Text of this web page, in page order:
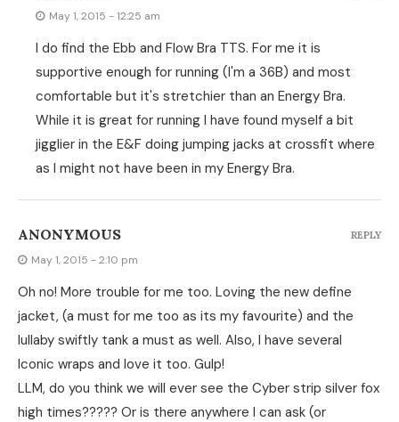
May 1, 2015 - 12:25 am
I do find the Ebb and Flow Bra TTS. For me it is
supportive enough for running (I'm a 36B) and most
comfortable but it's stretchier than an Energy Bra.
While it is great for running I have found myself a bit
jigglier in the E&F doing jumping jacks at crossfit where
as I might not have been in my Energy Bra.
ANONYMOUS
May 1, 2015 - 2:10 pm
Oh no! More trouble for me too. Loving the new define
jacket, (a must for me too as its my favourite) and the
lullaby swiftly tank a must as well. Also, I have several
Iconic wraps and love it too. Gulp!
LLM, do you think we will ever see the Cyber strip silver fox
high times????? Or is there anywhere I can ask (or
REPLY